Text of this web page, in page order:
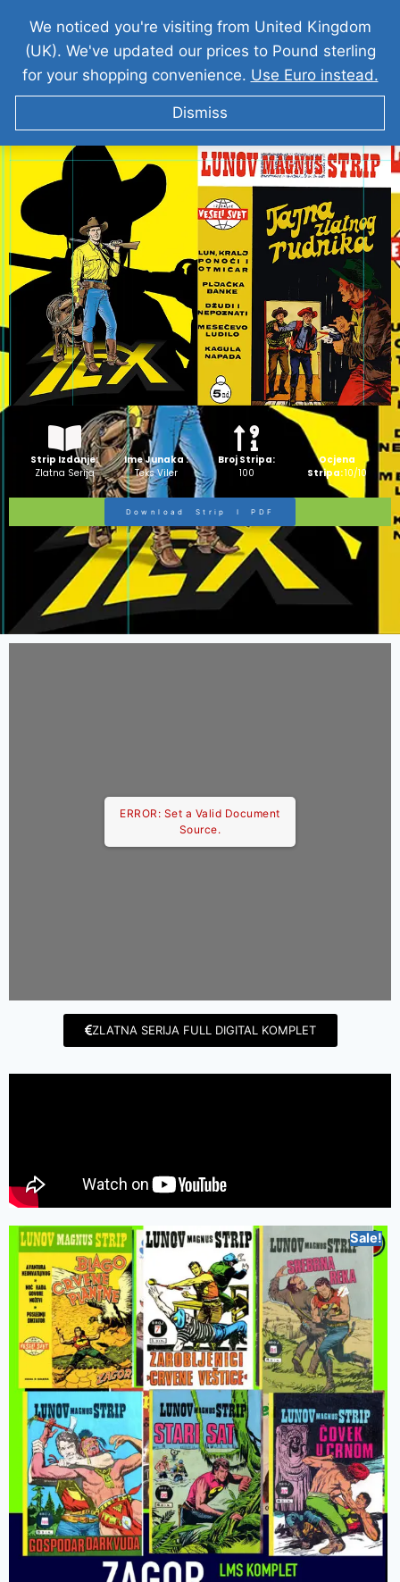
TEKS VILER Tajna Zlatnog Rudnika
Strip Izdanje:
Zlatna Serija
Ime Junaka :
Teks Viler
Broj Stripa:
100
Ocjena
Stripa:10/10
Download Strip I PDF
ERROR: Set a Valid Document
Source.
ZLATNA SERIJA FULL DIGITAL KOMPLET
Sale!
We noticed you're visiting from United Kingdom
(UK). We've updated our prices to Pound sterling
for your shopping convenience. Use Euro instead.
Dismiss